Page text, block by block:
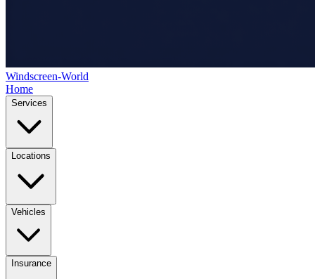
Windscreen-World
Home
Services
Locations
Vehicles
Insurance